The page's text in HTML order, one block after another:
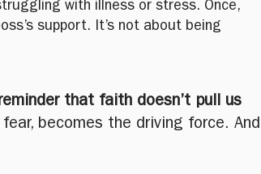
with illness or stress. Once,
support. It’s not about being
that faith doesn’t pull us
fear, becomes the driving force. And